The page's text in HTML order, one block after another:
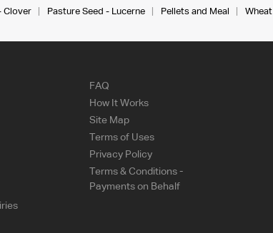
Clover Pasture Seed - Lucerne Pellets and Meal Wheat
FAQ
How It Works
Site Map
Terms of Uses
Privacy Policy
Terms & Conditions -
Payments on Behalf